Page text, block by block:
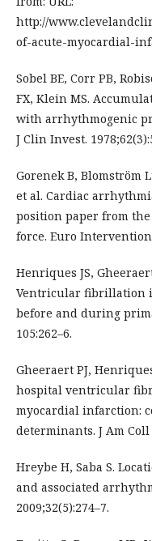
http://
of-acute-myocardial-
Sobel BE, Corr PB,
FX, Klein MS.
with arrhythmogenic
J Clin Invest.
Gorenek B, Blomström
et al. Cardiac
position paper from the
force. Euro
Henriques JS,
Ventricular fibrillation
before and during
105:262–6.
Gheeraert PJ,
hospital ventricular
myocardial infarction:
determinants. J Am Coll
Hreybe H, Saba S.
and associated
2009;32(5):274–7.